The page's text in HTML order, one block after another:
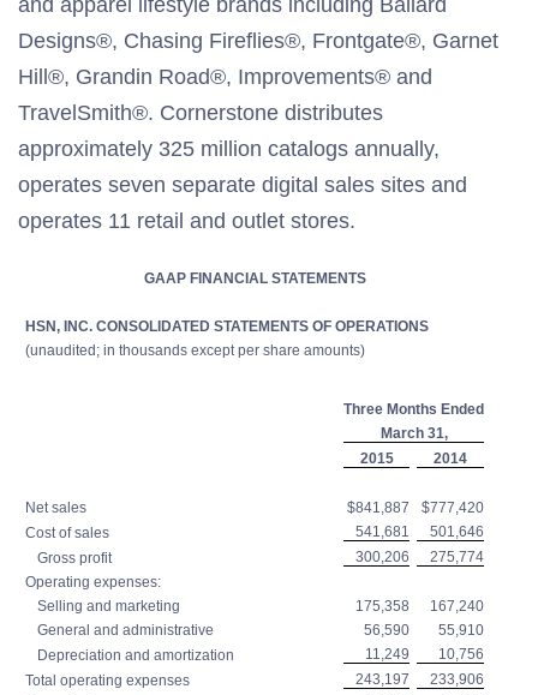
and apparel lifestyle brands including Ballard
Designs®, Chasing Fireflies®, Frontgate®, Garnet
Hill®, Grandin Road®, Improvements® and
TravelSmith®. Cornerstone distributes
approximately 325 million catalogs annually,
operates seven separate digital sales sites and
operates 11 retail and outlet stores.
GAAP FINANCIAL STATEMENTS
HSN, INC. CONSOLIDATED STATEMENTS OF OPERATIONS
(unaudited; in thousands except per share amounts)
Three Months Ended
March 31,
2015
2014
Net sales $841,887
$777,420
Cost of sales
541,681
501,646
Gross profit
300,206
275,774
Operating expenses:
Selling and marketing
175,358
167,240
General and administrative
56,590
55,910
Depreciation and amortization
11,249
10,756
Total operating expenses
243,197
233,906